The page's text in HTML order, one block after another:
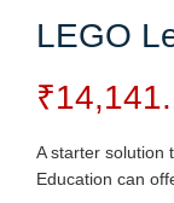
LEGO
₹
A starter solution
Education can